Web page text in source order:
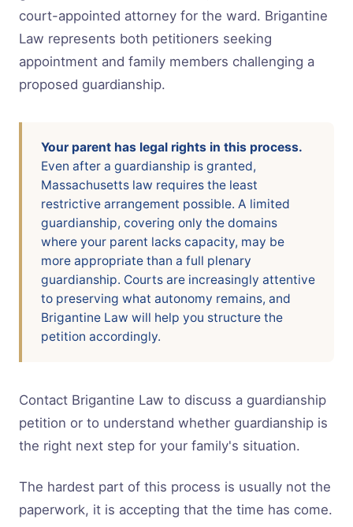
court-appointed attorney for the ward. Brigantine
Law represents both petitioners seeking
appointment and family members challenging a
proposed guardianship.
Your parent has legal rights in this process.
Even after a guardianship is granted,
Massachusetts law requires the least
restrictive arrangement possible. A limited
guardianship, covering only the domains
where your parent lacks capacity, may be
more appropriate than a full plenary
guardianship. Courts are increasingly attentive
to preserving what autonomy remains, and
Brigantine Law will help you structure the
petition accordingly.
Contact Brigantine Law to discuss a guardianship
petition or to understand whether guardianship is
the right next step for your family's situation.
The hardest part of this process is usually not the
paperwork, it is accepting that the time has come.